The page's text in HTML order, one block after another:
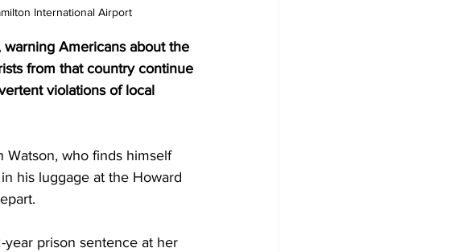
International Airport
Americans about the
from that country continue
violations of local
Watson, who finds himself
his luggage at the Howard
prison sentence at her